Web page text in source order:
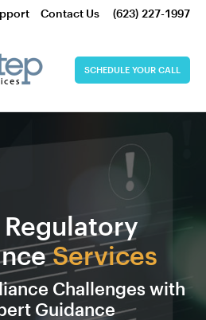
Contact Us (623) 227-1997
SCHEDULE YOUR CALL
Services
Challenges with
Guidance